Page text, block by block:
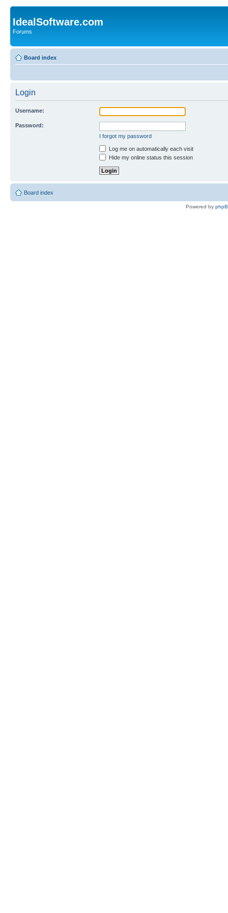
IdealSoftware.com
Forums
Board index
Login
Username:
Password:
I forgot my password
Log me on automatically each visit
Hide my online status this session
Board index
Powered by